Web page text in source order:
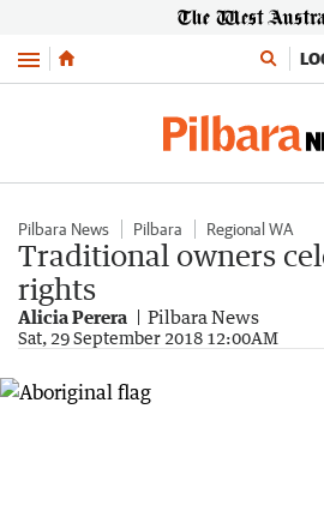
Menu
Pilbara News Pilbara Regional WA
Traditional owners
rights
Alicia Perera Pilbara News
Sat, 29 September 2018 12:00AM